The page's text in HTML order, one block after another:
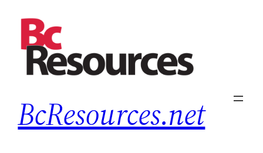
content
BcResources.net